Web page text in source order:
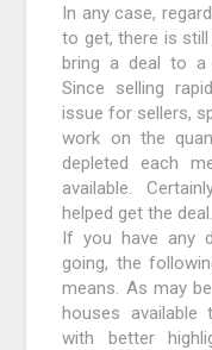
In any case,
to get, there is
bring a deal to a
Since selling
issue for sellers,
work on the
depleted each
available.
helped get the deal.
If you have any
going, the
means. As may
houses available
with better